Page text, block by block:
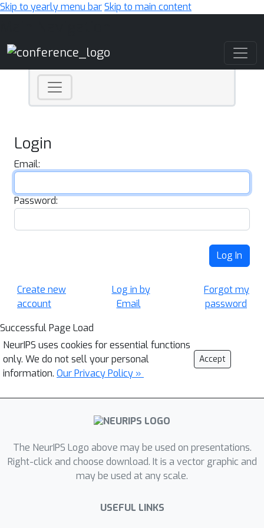
Skip to yearly menu barSkip to main content
Login
Email:
Password:
Log In
Create new
account
Log in by
Email
Forgot my
password
Successful Page Load
NeurIPS uses cookies for essential functions
only. We do not sell your personal
information. Our Privacy Policy »
Accept
The NeurIPS Logo above may be used on presentations.
Right-click and choose download. It is a vector graphic and
may be used at any scale.
USEFUL LINKS